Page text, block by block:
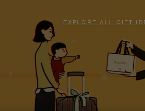
EXPLORE ALL GIFT